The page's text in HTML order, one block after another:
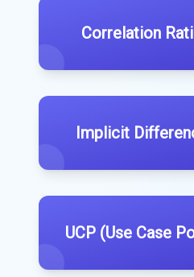
Correlation
Implicit
UCP (Use Case